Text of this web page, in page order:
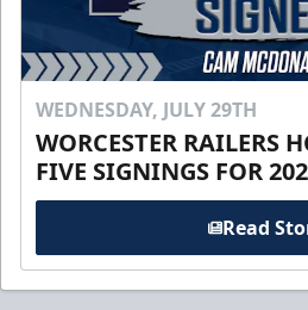
WEDNESDAY, JULY 29TH
WORCESTER RAILERS
FIVE SIGNINGS FOR
Read